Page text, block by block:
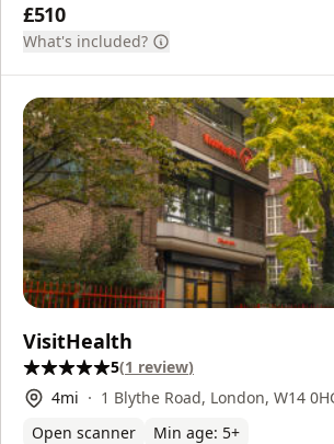
£510
What's included?
VisitHealth
5(1 review)
4mi
1 Blythe Road, London, W14
Open scanner
Min age: 5+